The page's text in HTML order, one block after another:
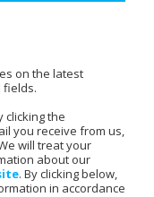
on the latest
fields.
clicking the
you receive from us,
will treat your
about our
. By clicking below,
in accordance